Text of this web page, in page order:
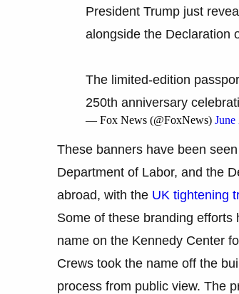
President Trump just
alongside the Declaration
The limited-edition
250th anniversary
— Fox News (@FoxNews) June
These banners have been
Department of Labor, and the
abroad, with the UK tightening
Some of these branding
name on the Kennedy Center
Crews took the name off the
process from public view. The